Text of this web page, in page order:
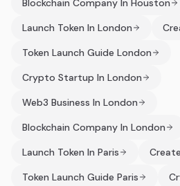
Blockchain Company In Houston
Launch Token In London
Token Launch Guide London
Crypto Startup In London
Web3 Business In London
Blockchain Company In London
Launch Token In Paris
Token Launch Guide Paris